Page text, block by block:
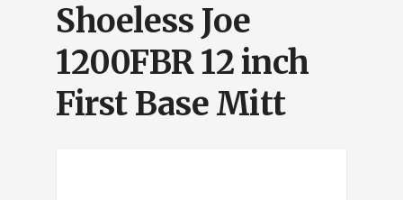
Shoeless Joe
1200FBR 12 inch
First Base Mitt